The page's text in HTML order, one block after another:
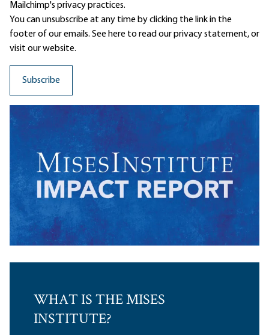
Mailchimp's privacy practices.
You can unsubscribe at any time by clicking the link in the
footer of our emails. See here to read ourprivacy statement, or
visit our website.
WHAT IS THE MISES
INSTITUTE?